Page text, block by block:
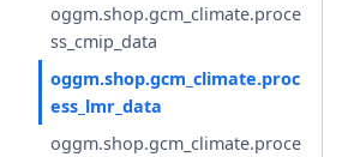
oggm.shop.gcm_climate.proce
ss_cmip_data
oggm.shop.gcm_climate.proc
ess_lmr_data
oggm.shop.gcm_climate.proce